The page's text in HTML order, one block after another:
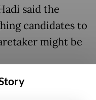
said the
candidates to
might be
since his